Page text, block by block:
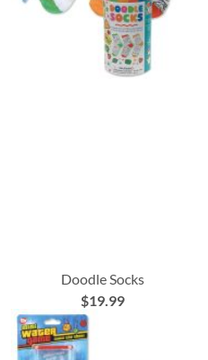
Doodle Socks
$19.99